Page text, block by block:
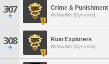
307 Crime & Punishment
Marilith [Dynamis]
308 Ruin Explorers
Marilith [Dynamis]